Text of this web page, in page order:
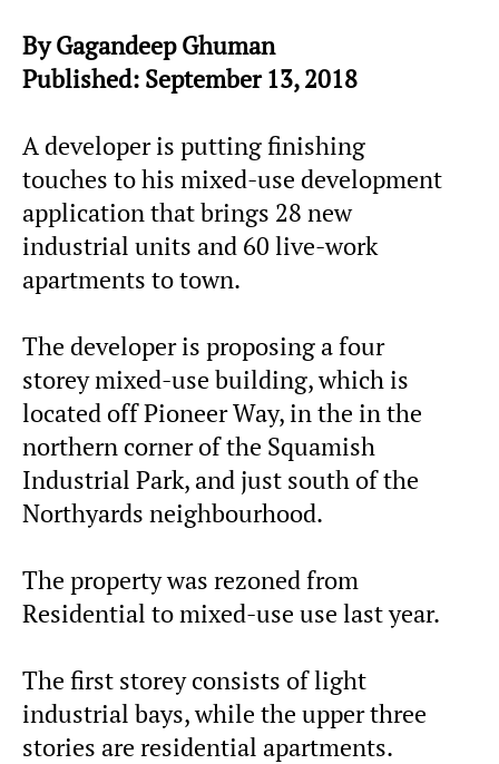
By Gagandeep Ghuman
Published: September 13, 2018
A developer is putting finishing
touches to his mixed-use development
application that brings 28 new
industrial units and 60 live-work
apartments to town.
The developer is proposing a four
storey mixed-use building, which is
located off Pioneer Way, in the in the
northern corner of the Squamish
Industrial Park, and just south of the
Northyards neighbourhood.
The property was rezoned from
Residential to mixed-use use last year.
The first storey consists of light
industrial bays, while the upper three
stories are residential apartments.